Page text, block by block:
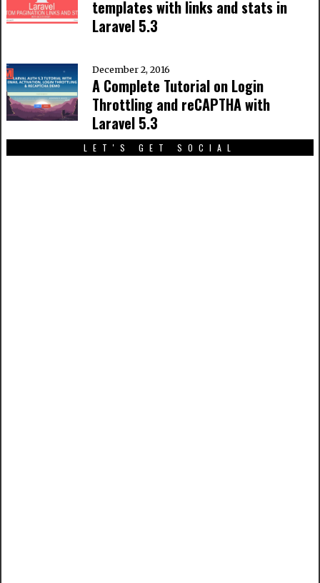
templates with links and stats in
Laravel 5.3
December 2, 2016
A Complete Tutorial on Login
Throttling and reCAPTHA with
Laravel 5.3
LET'S GET SOCIAL